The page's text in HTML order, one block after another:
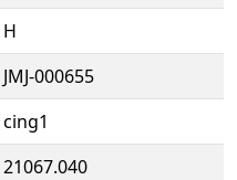
H
JMJ-000655
cing1
21067.040